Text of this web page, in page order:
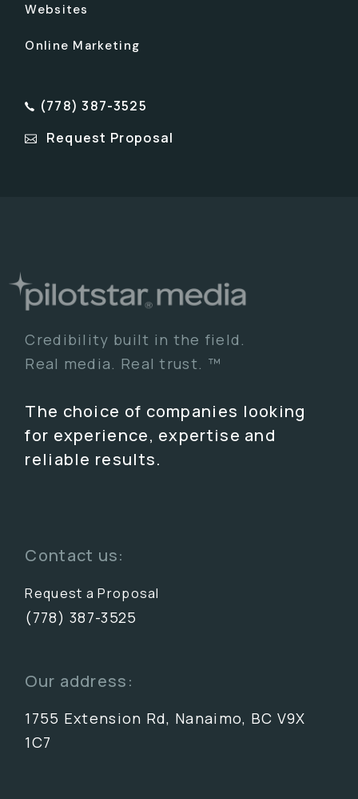
Websites
Online Marketing
(778) 387-3525
Request Proposal
Credibility built in the field.
Real media. Real trust. ™
The choice of companies looking
for experience, expertise and
reliable results.
Contact us:
Request a Proposal
(778) 387-3525
Our address:
1755 Extension Rd, Nanaimo, BC V9X
1C7